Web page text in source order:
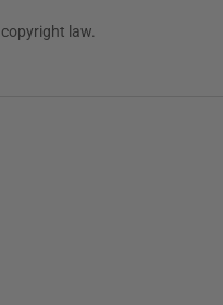
law.